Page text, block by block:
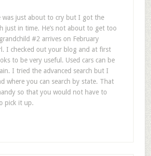
was just about to cry but I got the
just in time. He’s not about to get too
#2 arrives on February
I checked out your blog and at first
to be very useful. Used cars can be
I tried the advanced search but I
where you can search by state. That
so that you would not have to
pick it up.